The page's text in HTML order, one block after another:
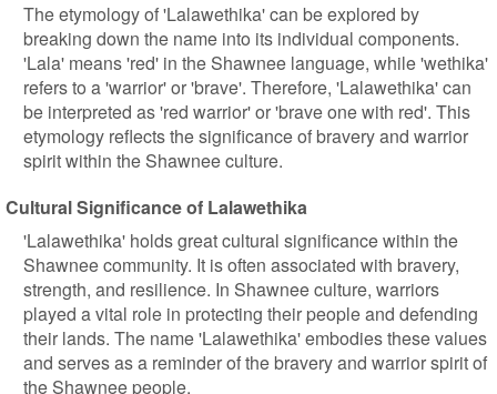
The etymology of 'Lalawethika' can be explored by
breaking down the name into its individual components.
'Lala' means 'red' in the Shawnee language, while 'wethika'
refers to a 'warrior' or 'brave'. Therefore, 'Lalawethika' can
be interpreted as 'red warrior' or 'brave one with red'. This
etymology reflects the significance of bravery and warrior
spirit within the Shawnee culture.
Cultural Significance of Lalawethika
'Lalawethika' holds great cultural significance within the
Shawnee community. It is often associated with bravery,
strength, and resilience. In Shawnee culture, warriors
played a vital role in protecting their people and defending
their lands. The name 'Lalawethika' embodies these values
and serves as a reminder of the bravery and warrior spirit of
the Shawnee people.